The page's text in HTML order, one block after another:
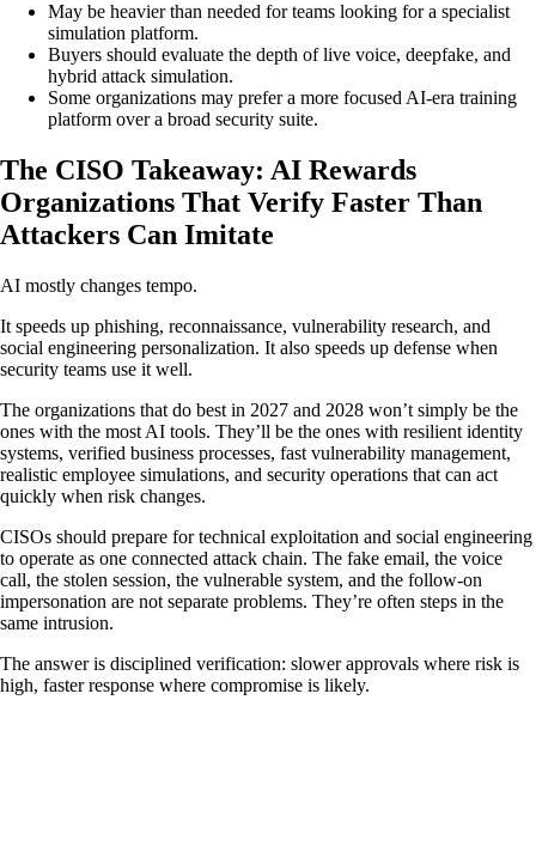
May be heavier than needed for teams looking for a specialist
simulation platform.
Buyers should evaluate the depth of live voice, deepfake, and
hybrid attack simulation.
Some organizations may prefer a more focused AI-era training
platform over a broad security suite.
The CISO Takeaway: AI Rewards
Organizations That Verify Faster Than
Attackers Can Imitate
AI mostly changes tempo.
It speeds up phishing, reconnaissance, vulnerability research, and
social engineering personalization. It also speeds up defense when
security teams use it well.
The organizations that do best in 2027 and 2028 won’t simply be the
ones with the most AI tools. They’ll be the ones with resilient identity
systems, verified business processes, fast vulnerability management,
realistic employee simulations, and security operations that can act
quickly when risk changes.
CISOs should prepare for technical exploitation and social engineering
to operate as one connected attack chain. The fake email, the voice
call, the stolen session, the vulnerable system, and the follow-on
impersonation are not separate problems. They’re often steps in the
same intrusion.
The answer is disciplined verification: slower approvals where risk is
high, faster response where compromise is likely.